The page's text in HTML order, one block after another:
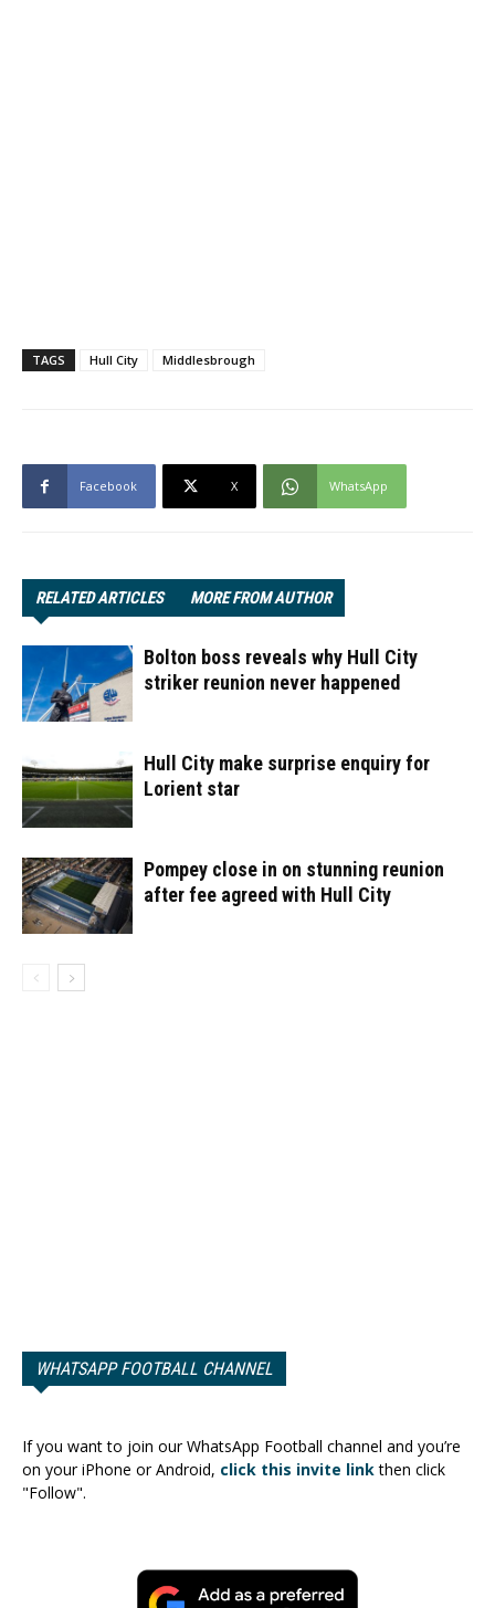
TAGS Hull City Middlesbrough
Facebook X WhatsApp
RELATED ARTICLES MORE FROM AUTHOR
Bolton boss reveals why Hull City
striker reunion never happened
Hull City make surprise enquiry for
Lorient star
Pompey close in on stunning reunion
after fee agreed with Hull City
WHATSAPP FOOTBALL CHANNEL
If you want to join our WhatsApp Football channel and you’re
on your iPhone or Android, click this invite linkthen click
"Follow".